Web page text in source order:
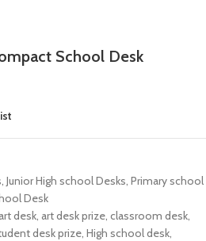
School Desk
Junior High school Desks Primary school
Desk
art desk art desk prize classroom desk
desk prize High school desk